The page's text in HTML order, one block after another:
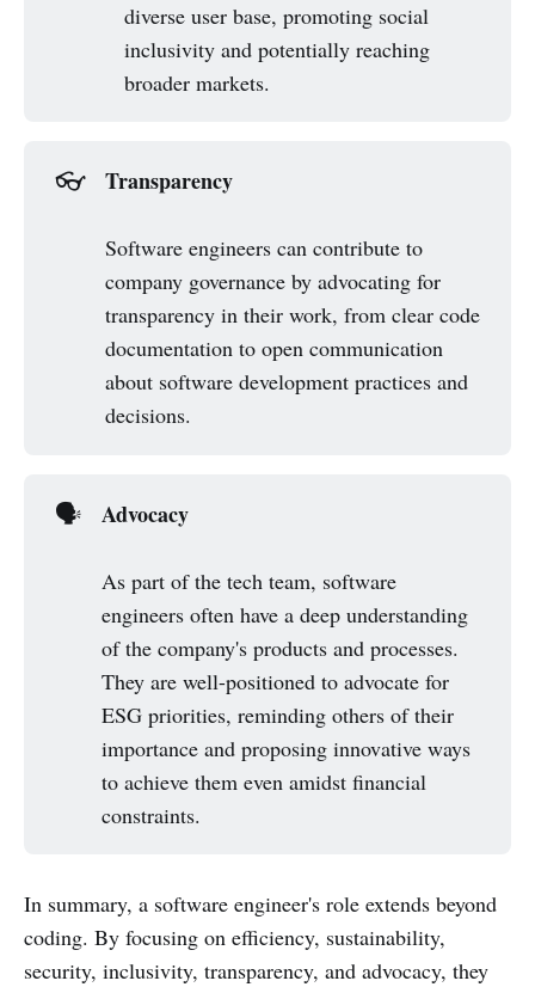
diverse user base, promoting social
inclusivity and potentially reaching
broader markets.
👓 Transparency
Software engineers can contribute to
company governance by advocating for
transparency in their work, from clear code
documentation to open communication
about software development practices and
decisions.
🗣️ Advocacy
As part of the tech team, software
engineers often have a deep understanding
of the company's products and processes.
They are well-positioned to advocate for
ESG priorities, reminding others of their
importance and proposing innovative ways
to achieve them even amidst financial
constraints.
In summary, a software engineer's role extends beyond
coding. By focusing on efficiency, sustainability,
security, inclusivity, transparency, and advocacy, they